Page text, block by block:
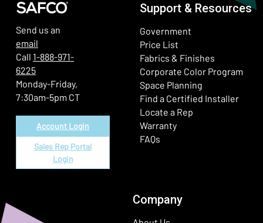
Send us an
email
Call 1-888-971-
6225
Monday-Friday,
7:30am-5pm CT
Account Login
Sales Rep Portal
Login
Support & Resources
Government
Price List
Fabrics & Finishes
Corporate Color Program
Space Planning
Find a Certified Installer
Locate a Rep
Warranty
FAQs
Company